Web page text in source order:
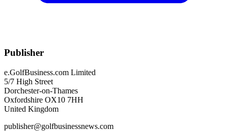
Publisher
e.GolfBusiness.com Limited
5/7 High Street
Dorchester-on-Thames
Oxfordshire OX10 7HH
United Kingdom
publisher@golfbusinessnews.com